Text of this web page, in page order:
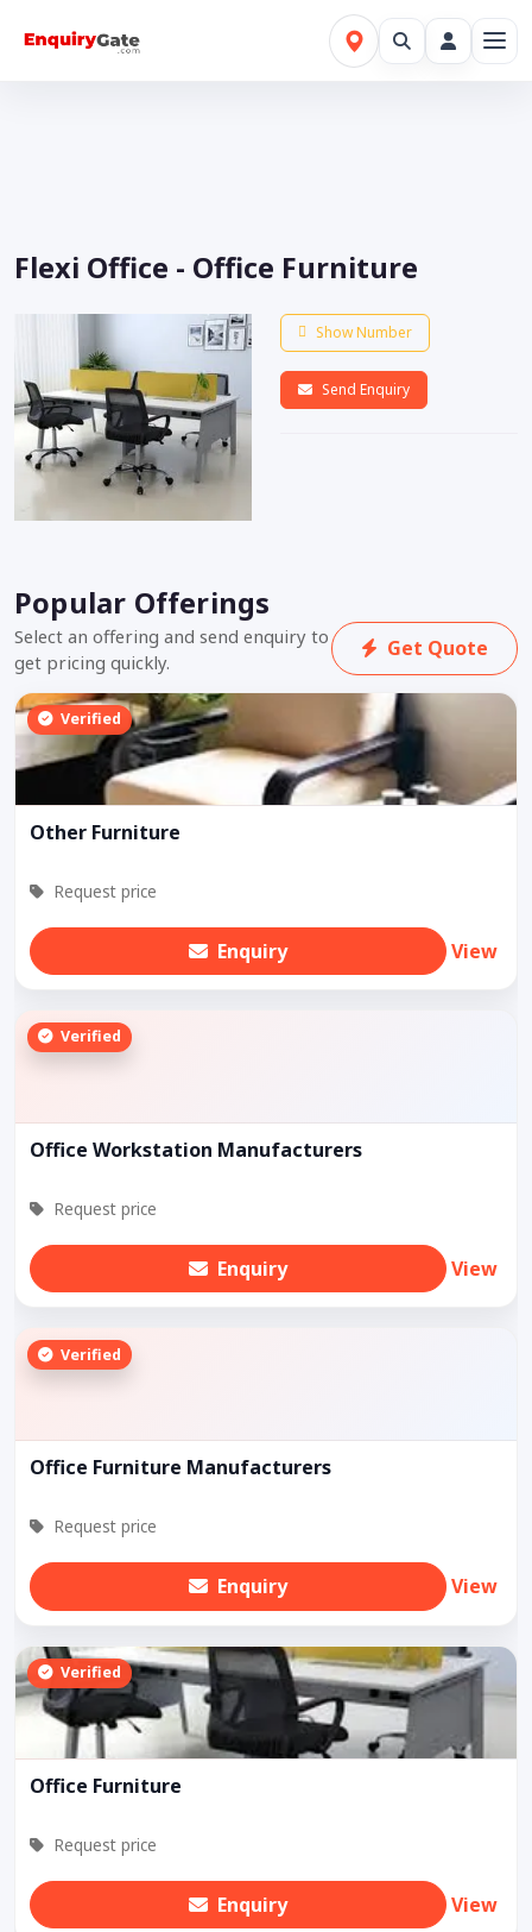
Flexi Office - Office Furniture
Show Number
Send Enquiry
Popular Offerings
Select an offering and send enquiry to
get pricing quickly.
Get Quote
Verified
Other Furniture
Request price
Enquiry View
Verified
Office Workstation Manufacturers
Request price
Enquiry View
Verified
Office Furniture Manufacturers
Request price
Enquiry View
Verified
Office Furniture
Request price
Enquiry View